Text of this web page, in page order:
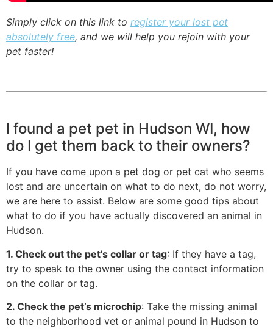
Simply click on this link to register your lost pet
absolutely free, and we will help you rejoin with your
pet faster!
I found a pet pet in Hudson WI, how
do I get them back to their owners?
If you have come upon a pet dog or pet cat who seems
lost and are uncertain on what to do next, do not worry,
we are here to assist. Below are some good tips about
what to do if you have actually discovered an animal in
Hudson.
1. Check out the pet’s collar or tag: If they have a tag,
try to speak to the owner using the contact information
on the collar or tag.
2. Check the pet’s microchip: Take the missing animal
to the neighborhood vet or animal pound in Hudson to